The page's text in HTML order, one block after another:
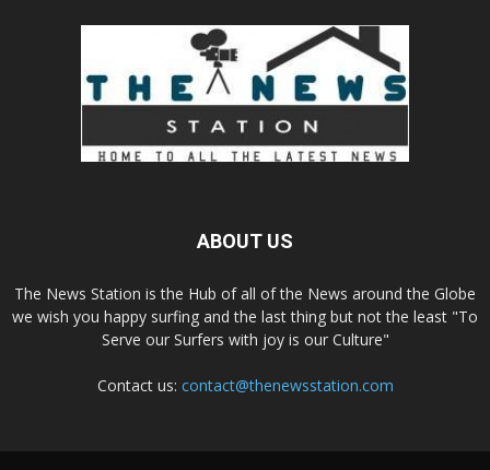
ABOUT US
The News Station is the Hub of all of the News around the Globe
we wish you happy surfing and the last thing but not the least "To
Serve our Surfers with joy is our Culture"
Contact us: contact@thenewsstation.com